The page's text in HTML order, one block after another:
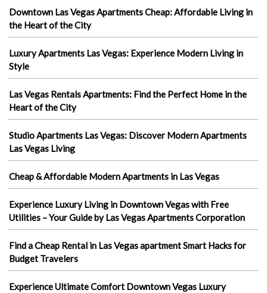
Downtown Las Vegas Apartments Cheap: Affordable Living in
the Heart of the City
Luxury Apartments Las Vegas: Experience Modern Living in
Style
Las Vegas Rentals Apartments: Find the Perfect Home in the
Heart of the City
Studio Apartments Las Vegas: Discover Modern Apartments
Las Vegas Living
Cheap & Affordable Modern Apartments in Las Vegas
Experience Luxury Living in Downtown Vegas with Free
Utilities – Your Guide by Las Vegas Apartments Corporation
Find a Cheap Rental in Las Vegas apartment Smart Hacks for
Budget Travelers
Experience Ultimate Comfort Downtown Vegas Luxury